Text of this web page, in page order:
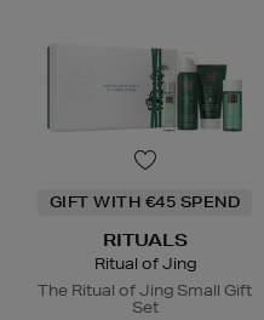
GIFT WITH €45 SPEND
RITUALS
Ritual of Jing
The Ritual of Jing Small Gift
Set